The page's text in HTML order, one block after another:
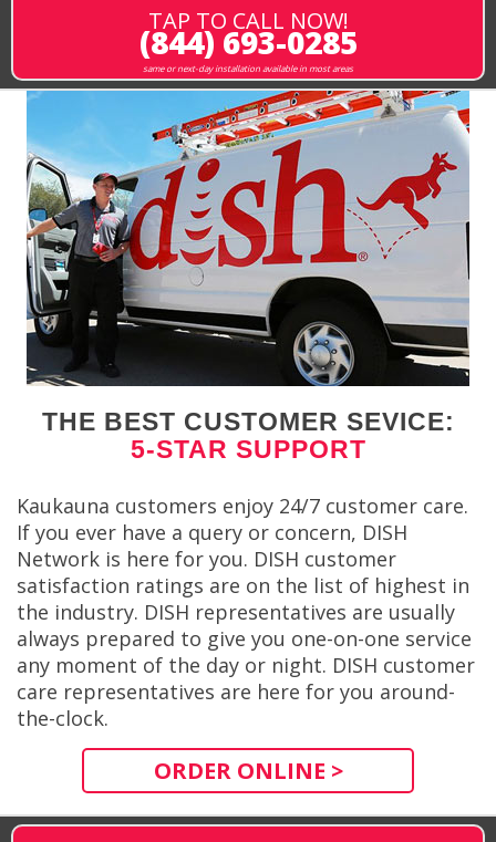
TAP TO CALL NOW!
(844) 693-0285
same or next-day installation available in most areas
THE BEST CUSTOMER SEVICE:
5-STAR SUPPORT
Kaukauna customers enjoy 24/7 customer care.
If you ever have a query or concern, DISH
Network is here for you. DISH customer
satisfaction ratings are on the list of highest in
the industry. DISH representatives are usually
always prepared to give you one-on-one service
any moment of the day or night. DISH customer
care representatives are here for you around-
the-clock.
ORDER ONLINE >